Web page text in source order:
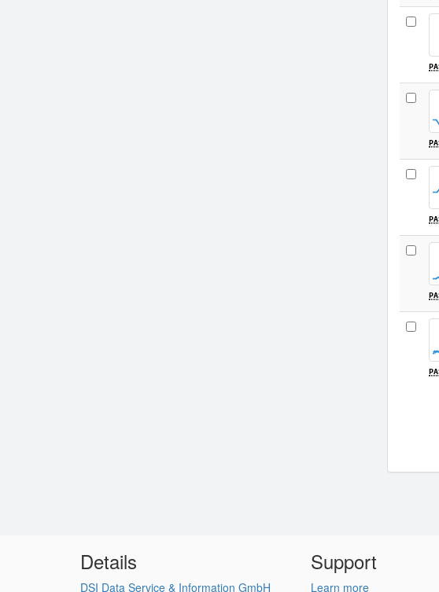
Details
DSI Data Service & Information GmbH
Support
Learn more